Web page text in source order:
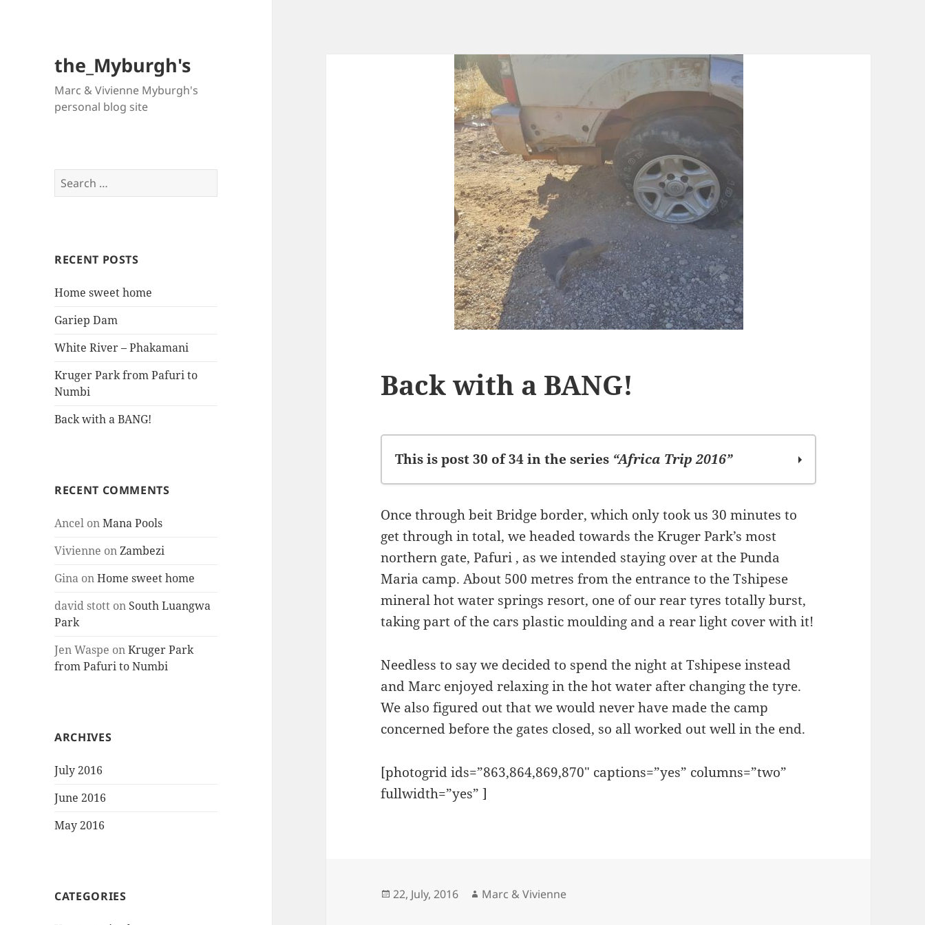
the_Myburgh's
Marc & Vivienne Myburgh's
personal blog site
Search
for:
RECENT POSTS
Home sweet home
Gariep Dam
White River – Phakamani
Kruger Park from Pafuri to
Numbi
Back with a BANG!
RECENT COMMENTS
Ancel onMana Pools
Vivienne onZambezi
Gina onHome sweet home
david stott on South Luangwa
Park
Jen Waspe onKruger Park
from Pafuri to Numbi
ARCHIVES
July 2016
June 2016
May 2016
CATEGORIES
Back with a BANG!
This is post 30 of 34 in the series “Africa Trip 2016”
Left Stellenbosch
Family Stopover
Leaving SA
Lets give them hope
Kariba
Mana Pools
Zambezi
Lusaka
Luanshya Ministries
Shiwa Ngandu & Kapishya Hot Springs
FCE Kalungu
Utengule Coffee Lodge
Baobab Forest
Celebrating 30 years of life & love together
Dar es Salaam
Serengeti
Once through beit Bridge border, which only took us 30 minutes to
get through in total, we headed towards the Kruger Park’s most
northern gate, Pafuri , as we intended staying over at the Punda
Maria camp. About 500 metres from the entrance to the Tshipese
mineral hot water springs resort, one of our rear tyres totally burst,
taking part of the cars plastic moulding and a rear light cover with it!
Needless to say we decided to spend the night at Tshipese instead
and Marc enjoyed relaxing in the hot water after changing the tyre.
We also figured out that we would never have made the camp
concerned before the gates closed, so all worked out well in the end.
[photogrid ids=”863,864,869,870″ captions=”yes” columns=”two”
fullwidth=”yes” ]
Posted
22, July, 2016 Author
Marc & Vivienne